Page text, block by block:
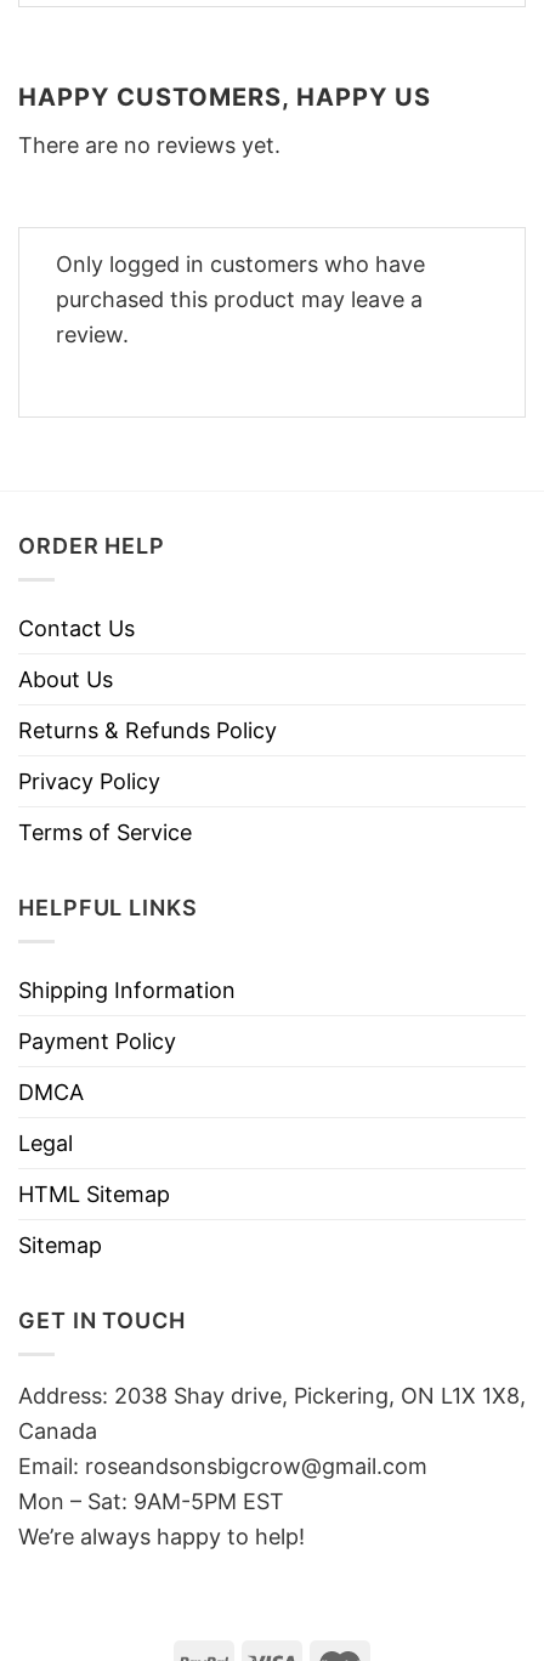
HAPPY CUSTOMERS, HAPPY US
There are no reviews yet.
Only logged in customers who have
purchased this product may leave a
review.
ORDER HELP
Contact Us
About Us
Returns & Refunds Policy
Privacy Policy
Terms of Service
HELPFUL LINKS
Shipping Information
Payment Policy
DMCA
Legal
HTML Sitemap
Sitemap
GET IN TOUCH
Address: 2038 Shay drive, Pickering, ON L1X 1X8,
Canada
Email: roseandsonsbigcrow@gmail.com
Mon – Sat: 9AM-5PM EST
We’re always happy to help!